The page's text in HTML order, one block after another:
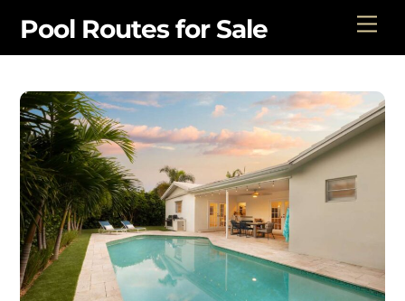
Pool Routes for Sale